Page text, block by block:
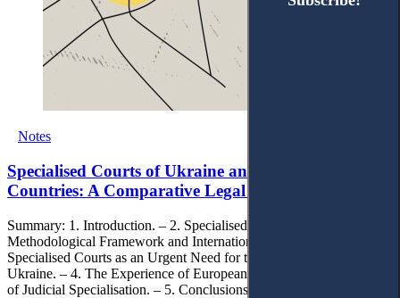
Notes
Specialised Courts of Ukraine and European
Countries: A Comparative Legal Analysis
Summary: 1. Introduction. – 2. Specialised Courts within the
Methodological Framework and International Discussion. – 3.
Specialised Courts as an Urgent Need for the State Development of
Ukraine. – 4. The Experience of European Countries in the Context
of Judicial Specialisation. – 5. Conclusions.